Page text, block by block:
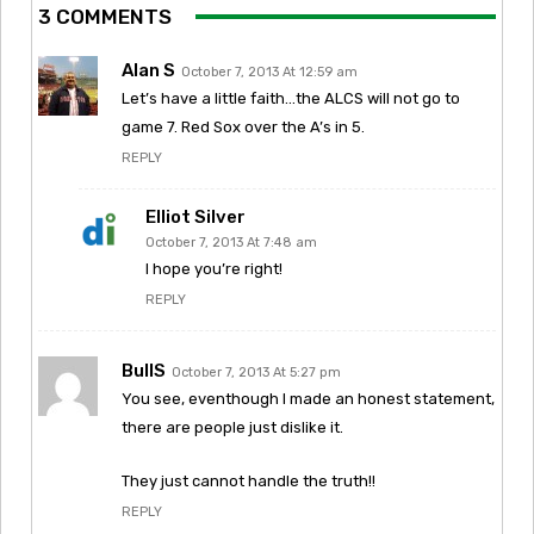
3 COMMENTS
Alan S October 7, 2013 At 12:59 am
Let’s have a little faith…the ALCS will not go to
game 7. Red Sox over the A’s in 5.
REPLY
Elliot Silver
October 7, 2013 At 7:48 am
I hope you’re right!
REPLY
BullS October 7, 2013 At 5:27 pm
You see, eventhough I made an honest statement,
there are people just dislike it.
They just cannot handle the truth!!
REPLY